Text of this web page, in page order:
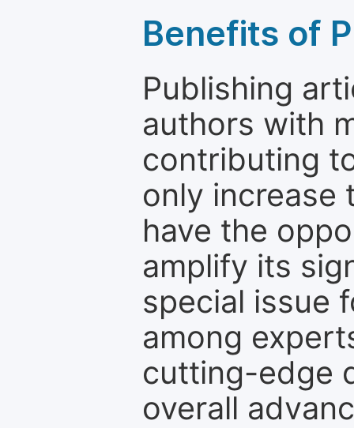
Benefits of
Publishing
authors with
contributing
only increase
have the
amplify its
special issue
among
cutting-edge
overall